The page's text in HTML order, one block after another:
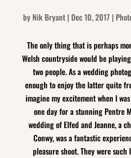
by Nik Bryant| Dec 10, 2017 |
The only thing that is perhaps
Welsh countryside would be
two people. As a wedding
enough to enjoy the latter quite
imagine my excitement when I
one day for a stunning Pentre
wedding of Elfed and Jeanne, a
Conwy, was a fantastic
pleasure shoot. They were such